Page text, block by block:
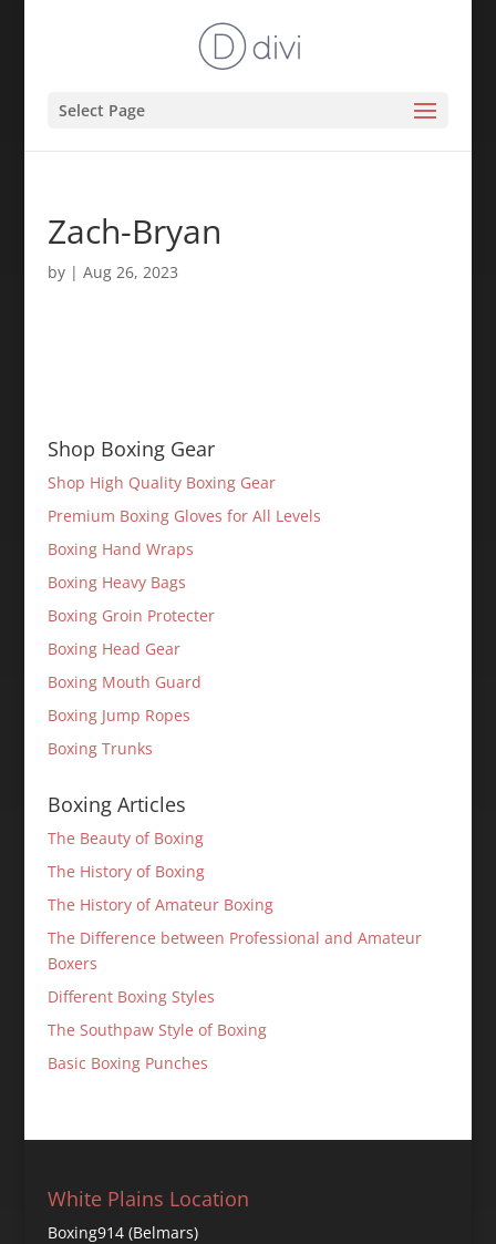
Select Page
Zach-Bryan
by | Aug 26, 2023
Shop Boxing Gear
Shop High Quality Boxing Gear
Premium Boxing Gloves for All Levels
Boxing Hand Wraps
Boxing Heavy Bags
Boxing Groin Protecter
Boxing Head Gear
Boxing Mouth Guard
Boxing Jump Ropes
Boxing Trunks
Boxing Articles
The Beauty of Boxing
The History of Boxing
The History of Amateur Boxing
The Difference between Professional and Amateur
Boxers
Different Boxing Styles
The Southpaw Style of Boxing
Basic Boxing Punches
White Plains Location
Boxing914 (Belmars)